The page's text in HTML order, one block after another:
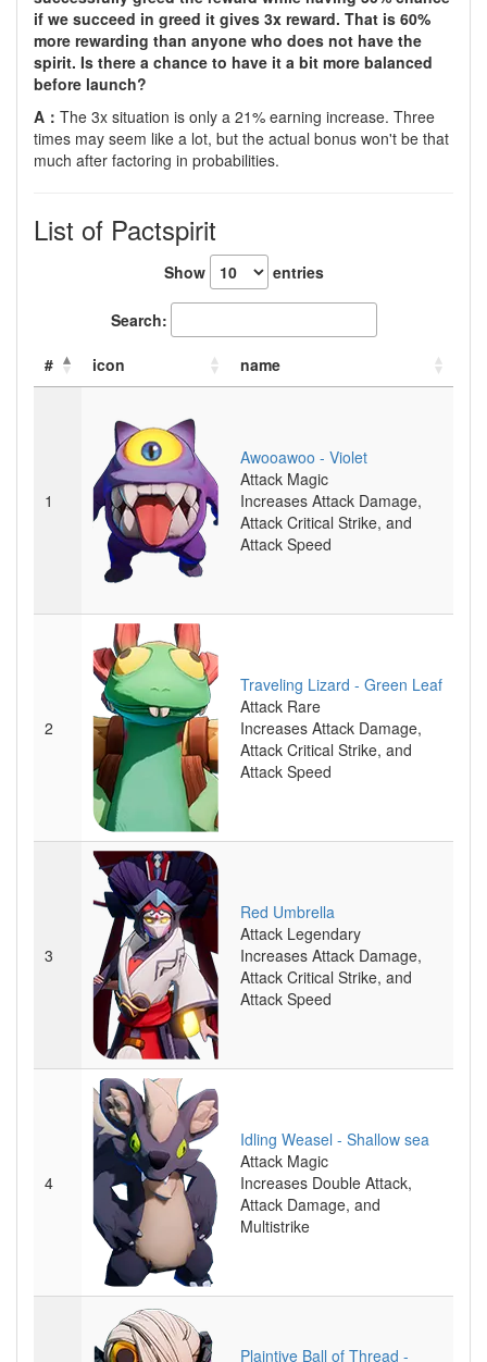
if we succeed in greed it gives 3x reward. That is 60%
more rewarding than anyone who does not have the
spirit. Is there a chance to have it a bit more balanced
before launch?
A： The 3x situation is only a 21% earning increase. Three
times may seem like a lot, but the actual bonus won't be that
much after factoring in probabilities.
List of Pactspirit
Show entries
Search:
# icon name
1
Awooawoo - Violet
Attack Magic
Increases Attack Damage,
Attack Critical Strike, and
Attack Speed
2
Traveling Lizard - Green Leaf
Attack Rare
Increases Attack Damage,
Attack Critical Strike, and
Attack Speed
3
Red Umbrella
Attack Legendary
Increases Attack Damage,
Attack Critical Strike, and
Attack Speed
4
Idling Weasel - Shallow sea
Attack Magic
Increases Double Attack,
Attack Damage, and
Multistrike
Plaintive Ball of Thread -